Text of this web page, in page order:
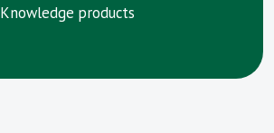
Knowledge products